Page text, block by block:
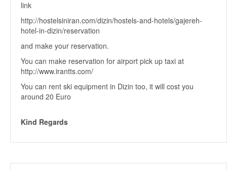
link
http://hostelsiniran.com/dizin/hostels-and-hotels/gajereh-
hotel-in-dizin/reservation
and make your reservation.
You can make reservation for airport pick up taxi at
http://www.irantts.com/
You can rent ski equipment in Dizin too, it will cost you
around 20 Euro
Kind Regards